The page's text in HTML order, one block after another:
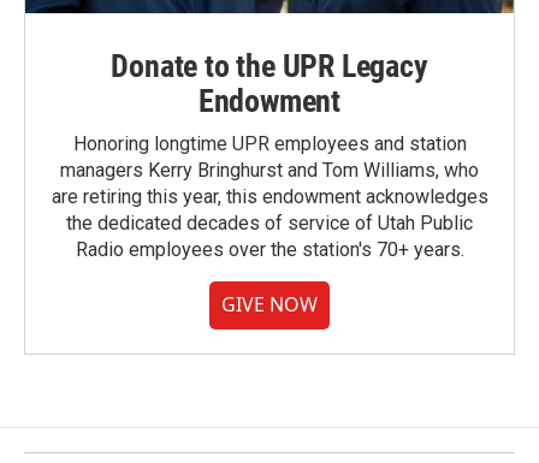
Donate to the UPR Legacy
Endowment
Honoring longtime UPR employees and station
managers Kerry Bringhurst and Tom Williams, who
are retiring this year, this endowment acknowledges
the dedicated decades of service of Utah Public
Radio employees over the station's 70+ years.
GIVE NOW